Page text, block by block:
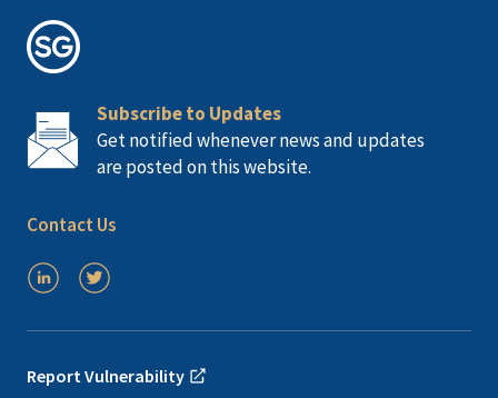
Subscribe to Updates
Get notified whenever news and updates
are posted on this website.
Contact Us
Report Vulnerability